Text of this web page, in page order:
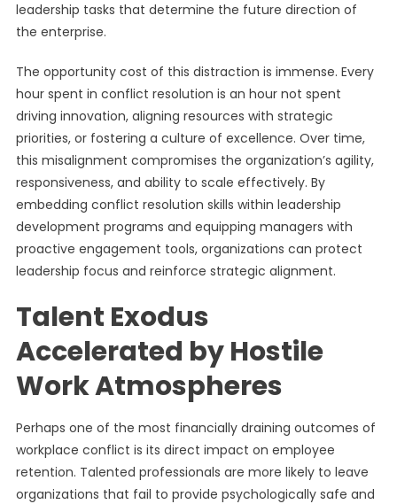
leadership tasks that determine the future direction of
the enterprise.
The opportunity cost of this distraction is immense. Every
hour spent in conflict resolution is an hour not spent
driving innovation, aligning resources with strategic
priorities, or fostering a culture of excellence. Over time,
this misalignment compromises the organization’s agility,
responsiveness, and ability to scale effectively. By
embedding conflict resolution skills within leadership
development programs and equipping managers with
proactive engagement tools, organizations can protect
leadership focus and reinforce strategic alignment.
Talent Exodus
Accelerated by Hostile
Work Atmospheres
Perhaps one of the most financially draining outcomes of
workplace conflict is its direct impact on employee
retention. Talented professionals are more likely to leave
organizations that fail to provide psychologically safe and